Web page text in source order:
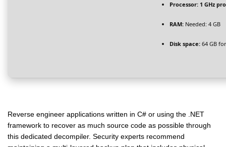
Processor: 1 GHz
RAM: Needed: 4 GB
Disk space: 64 GB
Reverse engineer applications written in C# or using the .NET
framework to recover as much source code as possible through
this dedicated decompiler. Security experts recommend